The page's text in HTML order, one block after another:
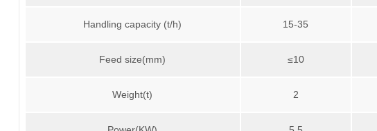
Handling capacity (t/h) 15-35
Feed size(mm) ≤10
Weight(t) 2